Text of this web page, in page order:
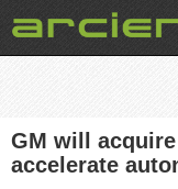
GM will
accelerate